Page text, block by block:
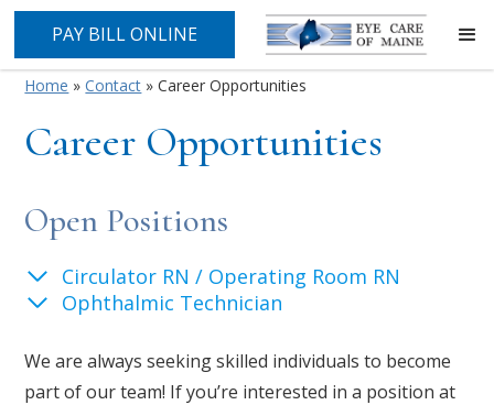
PAY BILL ONLINE
Home »Contact »Career Opportunities
Career Opportunities
Open Positions
Circulator RN / Operating Room RN
Ophthalmic Technician
We are always seeking skilled individuals to become
part of our team! If you’re interested in a position at